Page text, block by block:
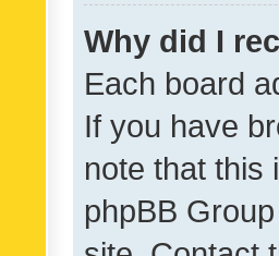
Why did I
Each board
If you have
note that this
phpBB